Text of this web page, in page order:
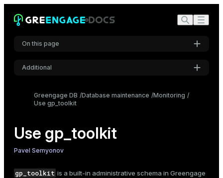
On this page
Spill files
Bloat
Monitor locks in the cluster
View configuration parameters
Monitor resource usage
Resource groups
Additional
Greengage DB Database maintenance Monitoring
Use gp_toolkit
Use gp_toolkit
Pavel Semyonov
gp_toolkit is a built-in administrative schema in Greengage